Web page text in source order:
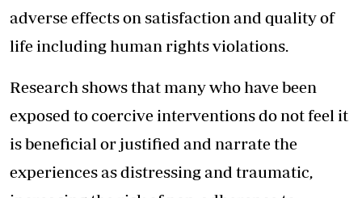
adverse effects on satisfaction and quality of
life including human rights violations.
Research shows that many who have been
exposed to coercive interventions do not feel it
is beneficial or justified and narrate the
experiences as distressing and traumatic,